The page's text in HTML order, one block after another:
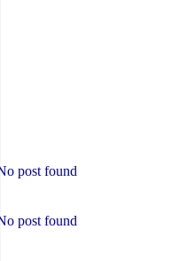
post found
post found